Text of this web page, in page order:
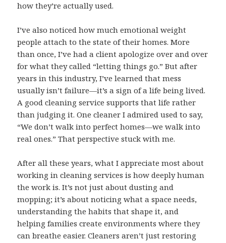
how they’re actually used.
I’ve also noticed how much emotional weight
people attach to the state of their homes. More
than once, I’ve had a client apologize over and over
for what they called “letting things go.” But after
years in this industry, I’ve learned that mess
usually isn’t failure—it’s a sign of a life being lived.
A good cleaning service supports that life rather
than judging it. One cleaner I admired used to say,
“We don’t walk into perfect homes—we walk into
real ones.” That perspective stuck with me.
After all these years, what I appreciate most about
working in cleaning services is how deeply human
the work is. It’s not just about dusting and
mopping; it’s about noticing what a space needs,
understanding the habits that shape it, and
helping families create environments where they
can breathe easier. Cleaners aren’t just restoring